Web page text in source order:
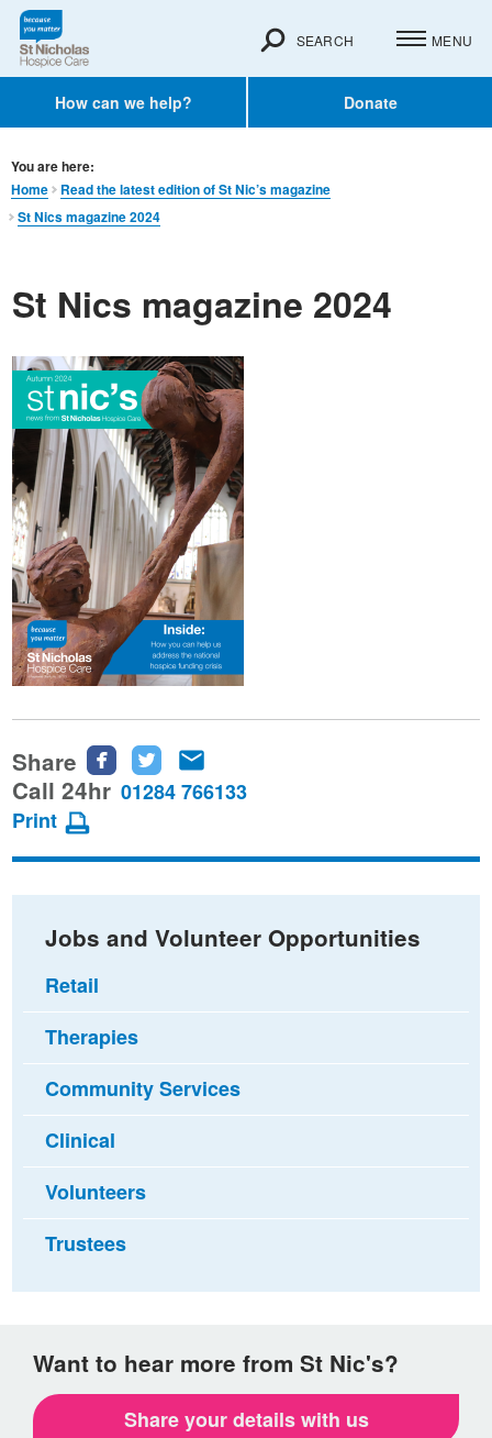
How can we help? Donate
SEARCH MENU
You are here:
Home
Read the latest edition of St Nic’s magazine
St Nics magazine 2024
St Nics magazine 2024
Share
Share
this
Facebook
Share
this
Twitter
this
email
Call 24hr 01284 766133
Print
Jobs and Volunteer Opportunities
Retail
Therapies
Community Services
Clinical
Volunteers
Trustees
Want to hear more from St Nic's?
Share your details with us